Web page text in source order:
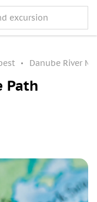
Danube River
Path